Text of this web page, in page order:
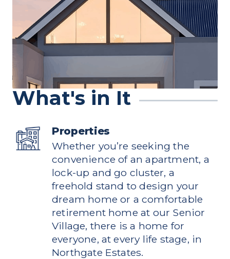
What's in It
Properties
Whether you’re seeking the
convenience of an apartment, a
lock-up and go cluster, a
freehold stand to design your
dream home or a comfortable
retirement home at our Senior
Village, there is a home for
everyone, at every life stage, in
Northgate Estates.